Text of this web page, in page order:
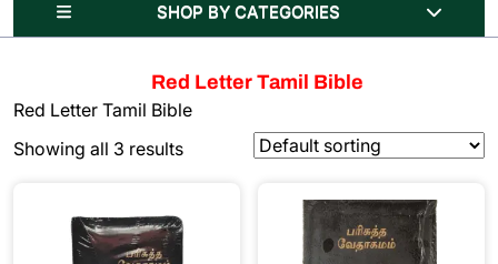
SHOP BY CATEGORIES
Red Letter Tamil Bible
Red Letter Tamil Bible
Showing all 3 results